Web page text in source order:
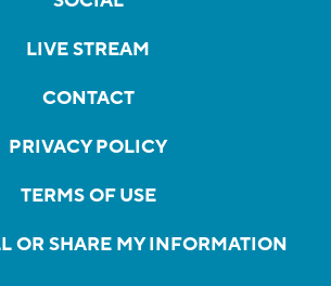
LIVE STREAM
CONTACT
PRIVACY POLICY
TERMS OF USE
OR SHARE MY INFORMATION